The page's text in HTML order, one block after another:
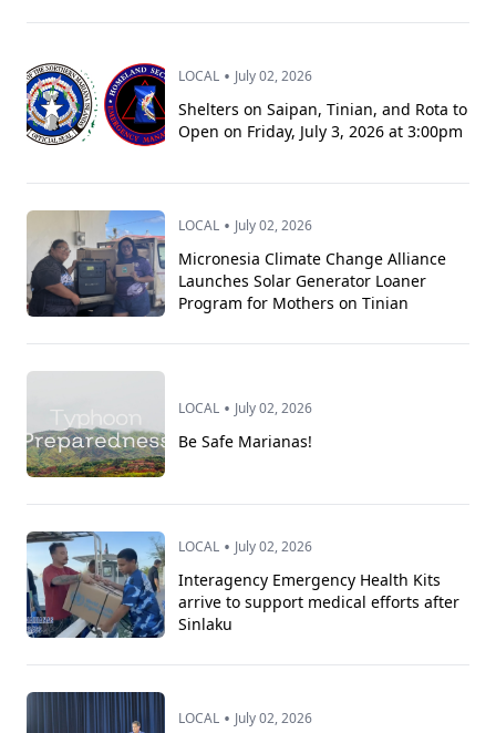
LOCAL • July 02, 2026
Shelters on Saipan, Tinian, and Rota to
Open on Friday, July 3, 2026 at 3:00pm
LOCAL • July 02, 2026
Micronesia Climate Change Alliance
Launches Solar Generator Loaner
Program for Mothers on Tinian
LOCAL • July 02, 2026
Be Safe Marianas!
LOCAL • July 02, 2026
Interagency Emergency Health Kits
arrive to support medical efforts after
Sinlaku
LOCAL • July 02, 2026